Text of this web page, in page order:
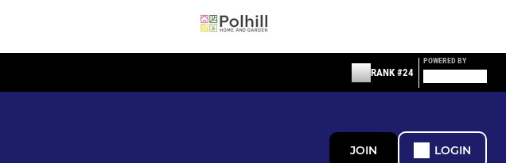
RANK #24
POWERED BY
JOIN LOGIN